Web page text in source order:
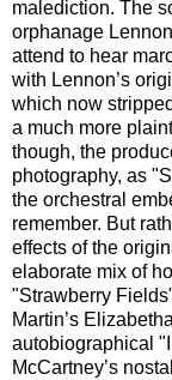
malediction. The
orphanage
attend to hear
with Lennon’s
which now
a much more
though, the
photography, as
the orchestral
remember. But
effects of the
elaborate mix of
"Strawberry
Martin’s
autobiographical
McCartney’s